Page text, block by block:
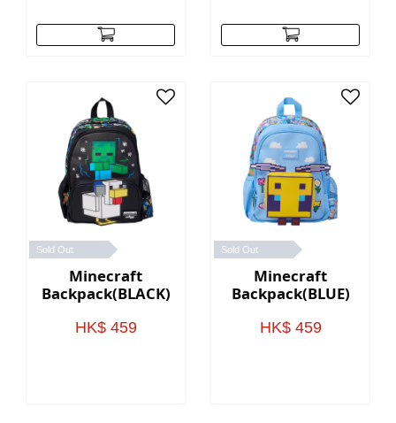
Sold Out
Minecraft
Backpack(BLACK)
HK$ 459
Sold Out
Minecraft
Backpack(BLUE)
HK$ 459